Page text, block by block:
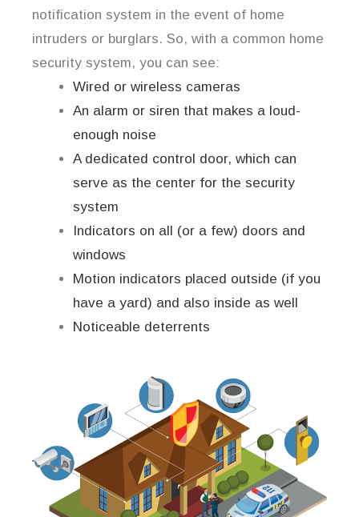
notification system in the event of home
intruders or burglars. So, with a common home
security system, you can see:
Wired or wireless cameras
An alarm or siren that makes a loud-
enough noise
A dedicated control door, which can
serve as the center for the security
system
Indicators on all (or a few) doors and
windows
Motion indicators placed outside (if you
have a yard) and also inside as well
Noticeable deterrents